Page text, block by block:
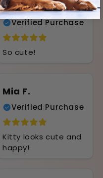
Ethan K.
Verified Purchase
So cute!
Mia F.
Verified Purchase
Kitty looks cute and
happy!